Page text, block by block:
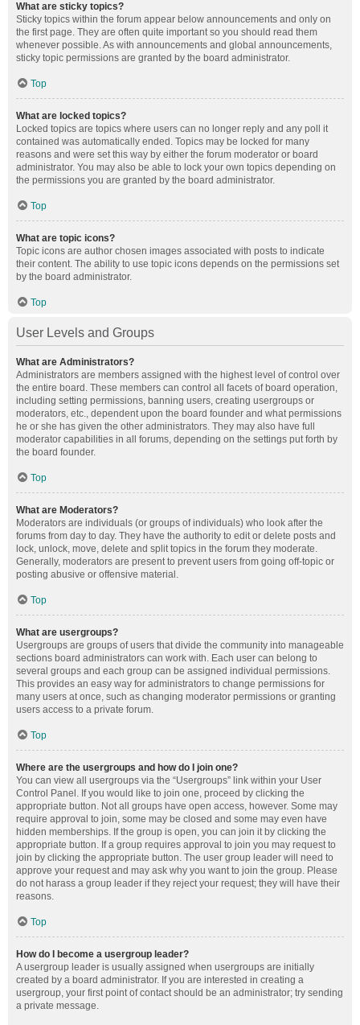
What are sticky topics?
Sticky topics within the forum appear below announcements and only on
the first page. They are often quite important so you should read them
whenever possible. As with announcements and global announcements,
sticky topic permissions are granted by the board administrator.
Top
What are locked topics?
Locked topics are topics where users can no longer reply and any poll it
contained was automatically ended. Topics may be locked for many
reasons and were set this way by either the forum moderator or board
administrator. You may also be able to lock your own topics depending on
the permissions you are granted by the board administrator.
Top
What are topic icons?
Topic icons are author chosen images associated with posts to indicate
their content. The ability to use topic icons depends on the permissions set
by the board administrator.
Top
User Levels and Groups
What are Administrators?
Administrators are members assigned with the highest level of control over
the entire board. These members can control all facets of board operation,
including setting permissions, banning users, creating usergroups or
moderators, etc., dependent upon the board founder and what permissions
he or she has given the other administrators. They may also have full
moderator capabilities in all forums, depending on the settings put forth by
the board founder.
Top
What are Moderators?
Moderators are individuals (or groups of individuals) who look after the
forums from day to day. They have the authority to edit or delete posts and
lock, unlock, move, delete and split topics in the forum they moderate.
Generally, moderators are present to prevent users from going off-topic or
posting abusive or offensive material.
Top
What are usergroups?
Usergroups are groups of users that divide the community into manageable
sections board administrators can work with. Each user can belong to
several groups and each group can be assigned individual permissions.
This provides an easy way for administrators to change permissions for
many users at once, such as changing moderator permissions or granting
users access to a private forum.
Top
Where are the usergroups and how do I join one?
You can view all usergroups via the “Usergroups” link within your User
Control Panel. If you would like to join one, proceed by clicking the
appropriate button. Not all groups have open access, however. Some may
require approval to join, some may be closed and some may even have
hidden memberships. If the group is open, you can join it by clicking the
appropriate button. If a group requires approval to join you may request to
join by clicking the appropriate button. The user group leader will need to
approve your request and may ask why you want to join the group. Please
do not harass a group leader if they reject your request; they will have their
reasons.
Top
How do I become a usergroup leader?
A usergroup leader is usually assigned when usergroups are initially
created by a board administrator. If you are interested in creating a
usergroup, your first point of contact should be an administrator; try sending
a private message.